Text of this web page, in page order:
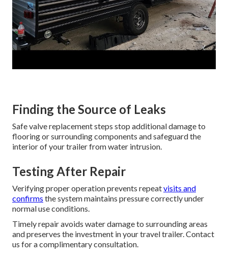
Finding the Source of Leaks
Safe valve replacement steps stop additional damage to
flooring or surrounding components and safeguard the
interior of your trailer from water intrusion.
Testing After Repair
Verifying proper operation prevents repeatvisits and
confirms the system maintains pressure correctly under
normal use conditions.
Timely repair avoids water damage to surrounding areas
and preserves the investment in your travel trailer. Contact
us for a complimentary consultation.